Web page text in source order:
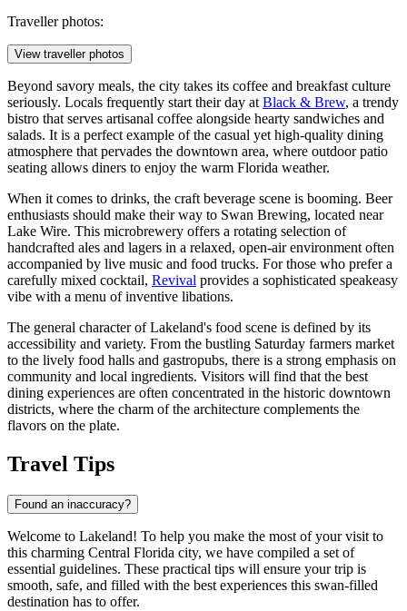
Traveller photos:
View traveller photos
Beyond savory meals, the city takes its coffee and breakfast culture
seriously. Locals frequently start their day atBlack & Brew, a trendy
bistro that serves artisanal coffee alongside hearty sandwiches and
salads. It is a perfect example of the casual yet high-quality dining
atmosphere that pervades the downtown area, where outdoor patio
seating allows diners to enjoy the warm Florida weather.
When it comes to drinks, the craft beverage scene is booming. Beer
enthusiasts should make their way to Swan Brewing, located near
Lake Wire. This microbrewery offers a rotating selection of
handcrafted ales and lagers in a relaxed, open-air environment often
accompanied by live music and food trucks. For those who prefer a
carefully mixed cocktail, Revival provides a sophisticated speakeasy
vibe with a menu of inventive libations.
The general character of Lakeland's food scene is defined by its
accessibility and variety. From the bustling Saturday farmers market
to the lively food halls and gastropubs, there is a strong emphasis on
community and local ingredients. Visitors will find that the best
dining experiences are often concentrated in the historic downtown
districts, where the charm of the architecture complements the
flavors on the plate.
Travel Tips
Found an inaccuracy?
Welcome to Lakeland! To help you make the most of your visit to
this charming Central Florida city, we have compiled a set of
essential guidelines. These practical tips will ensure your trip is
smooth, safe, and filled with the best experiences this swan-filled
destination has to offer.